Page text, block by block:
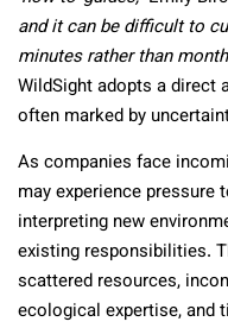
and it can be difficult to
minutes rather than
WildSight adopts a direct
often marked by
As companies face
may experience
interpreting new
existing responsibilities.
scattered resources,
ecological expertise, and